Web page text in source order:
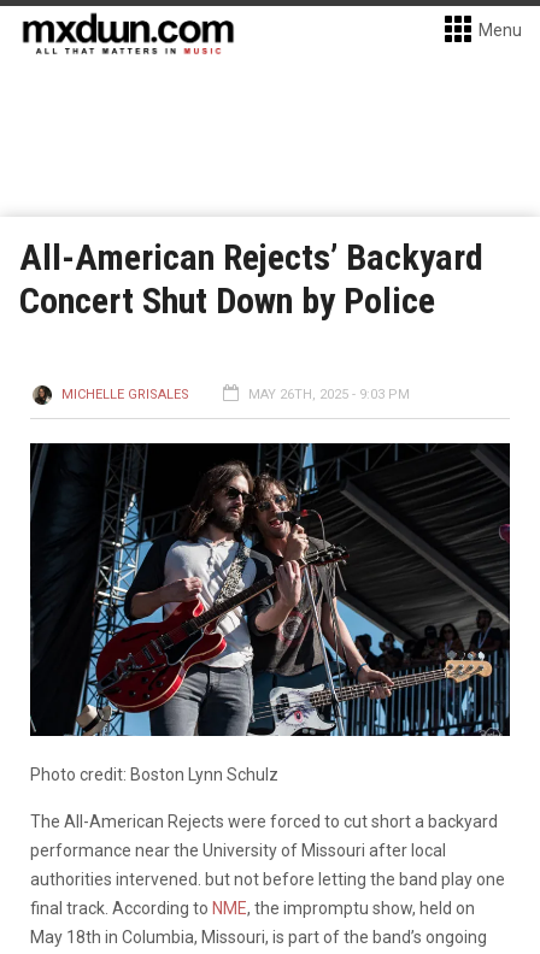
Menu
All-American Rejects’ Backyard
Concert Shut Down by Police
MICHELLE GRISALES MAY 26TH, 2025 - 9:03 PM
Photo credit: Boston Lynn Schulz
The All-American Rejects were forced to cut short a backyard
performance near the University of Missouri after local
authorities intervened. but not before letting the band play one
final track. According to NME, the impromptu show, held on
May 18th in Columbia, Missouri, is part of the band’s ongoing